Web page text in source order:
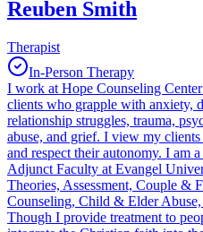
Reuben Smith
Therapist
In-Person Therapy
I work at Hope Counseling
clients who grapple with anxiety,
relationship struggles, trauma,
abuse, and grief. I view my
and respect their autonomy. I am
Adjunct Faculty at Evangel
Theories, Assessment, Couple &
Counseling, Child & Elder
Though I provide treatment to